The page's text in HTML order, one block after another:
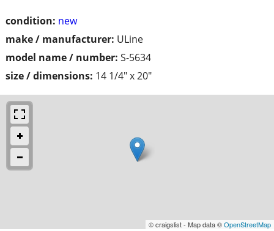
condition: new
make / manufacturer: ULine
model name / number: S-5634
size / dimensions: 14 1/4" x 20"
© craigslist - Map data ©OpenStreetMap